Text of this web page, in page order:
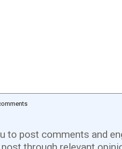
to post comments and